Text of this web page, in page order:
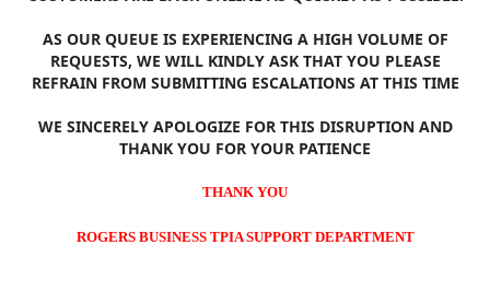
AS OUR QUEUE IS EXPERIENCING A HIGH VOLUME OF
REQUESTS, WE WILL KINDLY ASK THAT YOU PLEASE
REFRAIN FROM SUBMITTING ESCALATIONS AT THIS TIME
WE SINCERELY APOLOGIZE FOR THIS DISRUPTION AND
THANK YOU FOR YOUR PATIENCE
THANK YOU
ROGERS BUSINESS TPIA SUPPORT DEPARTMENT